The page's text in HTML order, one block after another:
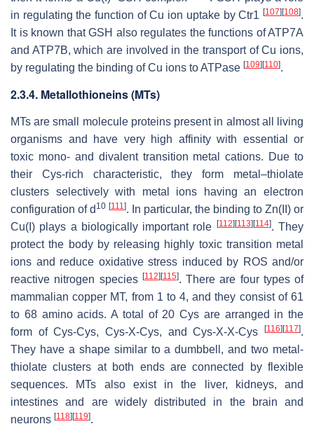
in regulating the function of Cu ion uptake by Ctr1 [107] [108].
It is known that GSH also regulates the functions of ATP7A
and ATP7B, which are involved in the transport of Cu ions,
by regulating the binding of Cu ions to ATPase [109] [110].
2.3.4. Metallothioneins (MTs)
MTs are small molecule proteins present in almost all living
organisms and have very high affinity with essential or
toxic mono- and divalent transition metal cations. Due to
their Cys-rich characteristic, they form metal–thiolate
clusters selectively with metal ions having an electron
configuration of d 10 [111]. In particular, the binding to Zn(II) or
Cu(I) plays a biologically important role
[112] [113] [114]. They
protect the body by releasing highly toxic transition metal
ions and reduce oxidative stress induced by ROS and/or
reactive nitrogen species [112] [115]. There are four types of
mammalian copper MT, from 1 to 4, and they consist of 61
to 68 amino acids. A total of 20 Cys are arranged in the
form of Cys-Cys, Cys-X-Cys, and Cys-X-X-Cys
[116] [117].
They have a shape similar to a dumbbell, and two metal-
thiolate clusters at both ends are connected by flexible
sequences. MTs also exist in the liver, kidneys, and
intestines and are widely distributed in the brain and
neurons [118] [119].